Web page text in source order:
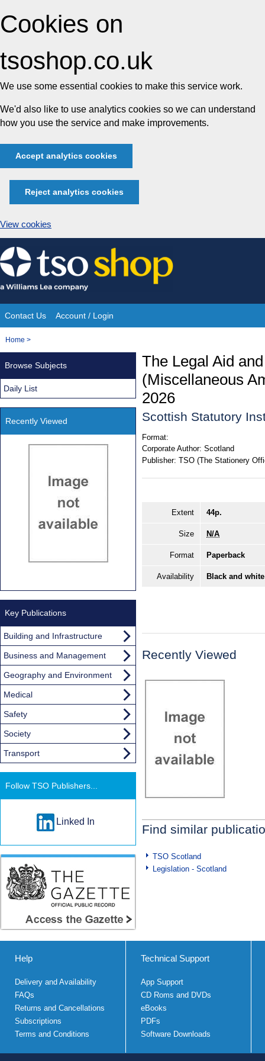
Cookies on
tsoshop.co.uk
We use some essential cookies to make this service work.
We'd also like to use analytics cookies so we can understand
how you use the service and make improvements.
Accept analytics cookies
Reject analytics cookies
View cookies
Skip
to
content
Site
Navigation
Contact Us Account / Login
You
Home >
The Legal Aid
(Miscellaneous
2026
Scottish Statutory
Format:
Corporate Author: Scotland
Publisher: TSO (The Stationery
Extent 44p.
Size N/A
Format Paperback
Availability Black and
Recently Viewed
Find similar
TSO Scotland
Legislation - Scotland
Browse Subjects
Daily List
Recently Viewed
Key Publications
Building and Infrastructure
Business and Management
Geography and Environment
Medical
Safety
Society
Transport
Follow TSO Publishers...
Linked In
Help
Delivery and Availability
FAQs
Returns and Cancellations
Subscriptions
Terms and Conditions
Technical Support
App Support
CD Roms and DVDs
eBooks
PDFs
Software Downloads